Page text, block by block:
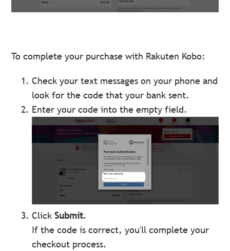
To complete your purchase with Rakuten Kobo:
Check your text messages on your phone and
look for the code that your bank sent.
Enter your code into the empty field.
ClickSubmit.
If the code is correct, you'll complete your
checkout process.